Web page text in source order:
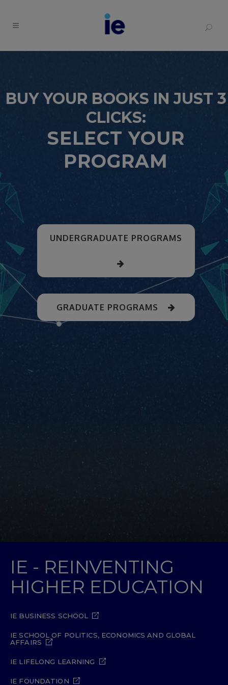
BUY YOUR BOOKS IN JUST 3
CLICKS:
SELECT YOUR
PROGRAM
UNDERGRADUATE PROGRAMS
GRADUATE PROGRAMS
IE - REINVENTING
HIGHER EDUCATION
IE BUSINESS SCHOOL
IE SCHOOL OF POLITICS, ECONOMICS AND GLOBAL
AFFAIRS
IE LIFELONG LEARNING
IE FOUNDATION